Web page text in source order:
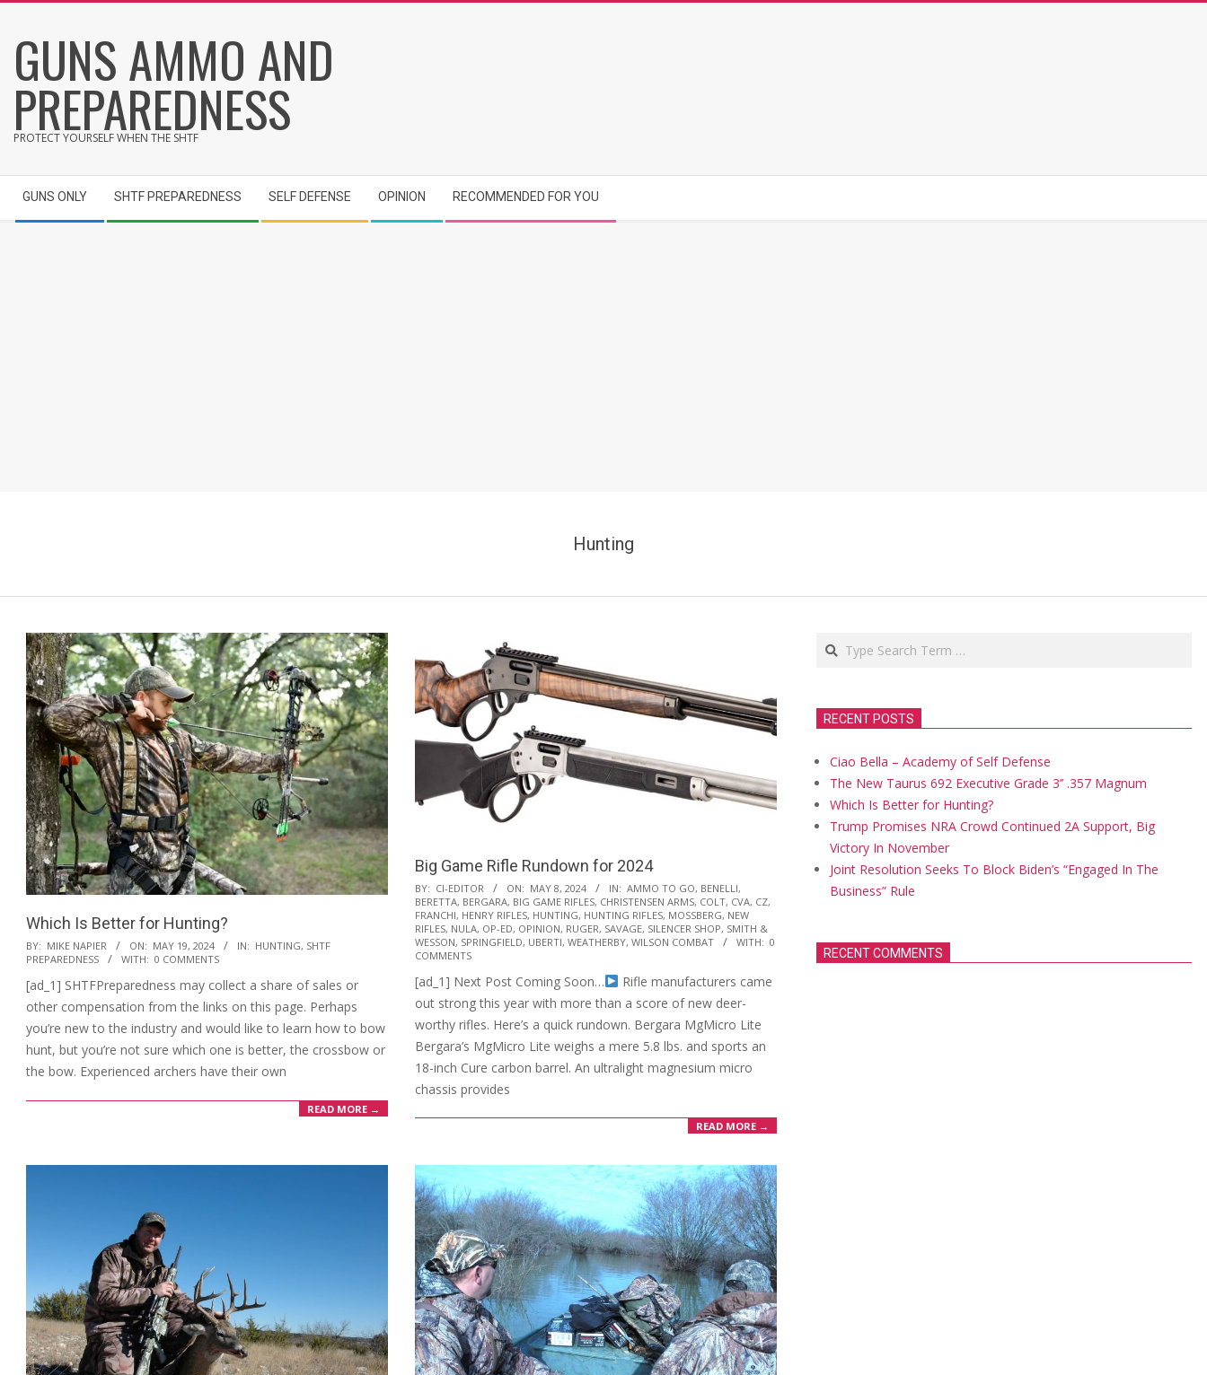
content
GUNS AMMO AND
PREPAREDNESS
PROTECT YOURSELF WHEN THE SHTF
Navigation
Menu
GUNS ONLY SHTF PREPAREDNESS SELF DEFENSE OPINION RECOMMENDED FOR YOU
Hunting
Which Is Better for Hunting?
2024-
05-
19
BY: MIKE NAPIER ON: MAY 19, 2024 IN: HUNTING, SHTF
PREPAREDNESS
WITH: 0 COMMENTS
[ad_1] SHTFPreparedness may collect a share of sales or
other compensation from the links on this page. Perhaps
you’re new to the industry and would like to learn how to bow
hunt, but you’re not sure which one is better, the crossbow or
the bow. Experienced archers have their own
READ MORE →
Big Game Rifle Rundown for 2024
2024-
05-
08
BY: CI-EDITOR ON: MAY 8, 2024 IN: AMMO TO GO, BENELLI,
BERETTA, BERGARA, BIG GAME RIFLES, CHRISTENSEN ARMS, COLT, CVA, CZ,
FRANCHI, HENRY RIFLES, HUNTING, HUNTING RIFLES, MOSSBERG, NEW
RIFLES, NULA, OP-ED, OPINION, RUGER, SAVAGE, SILENCER SHOP, SMITH &
WESSON, SPRINGFIELD, UBERTI, WEATHERBY, WILSON COMBAT WITH: 0
COMMENTS
[ad_1] Next Post Coming Soon…
Rifle manufacturers came
out strong this year with more than a score of new deer-
worthy rifles. Here’s a quick rundown. Bergara MgMicro Lite
Bergara’s MgMicro Lite weighs a mere 5.8 lbs. and sports an
18-inch Cure carbon barrel. An ultralight magnesium micro
chassis provides
READ MORE →
Search
RECENT POSTS
Ciao Bella – Academy of Self Defense
The New Taurus 692 Executive Grade 3’’ .357 Magnum
Which Is Better for Hunting?
Trump Promises NRA Crowd Continued 2A Support, Big
Victory In November
Joint Resolution Seeks To Block Biden’s “Engaged In The
Business” Rule
RECENT COMMENTS